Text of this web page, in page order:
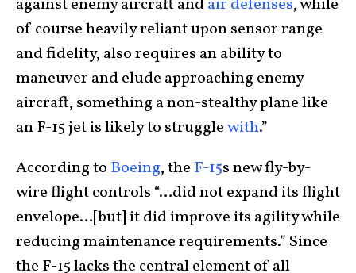
against enemy aircraft andair defenses, while
of course heavily reliant upon sensor range
and fidelity, also requires an ability to
maneuver and elude approaching enemy
aircraft, something a non-stealthy plane like
an F-15 jet is likely to strugglewith.”
According to Boeing, the F-15s new fly-by-
wire flight controls “…did not expand its flight
envelope…[but] it did improve its agility while
reducing maintenance requirements.” Since
the F-15 lacks the central element of all